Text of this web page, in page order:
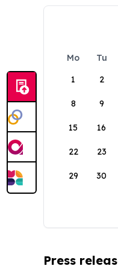
Mo Tu
1
2
8 9
15 16
22 23
29 30
Press